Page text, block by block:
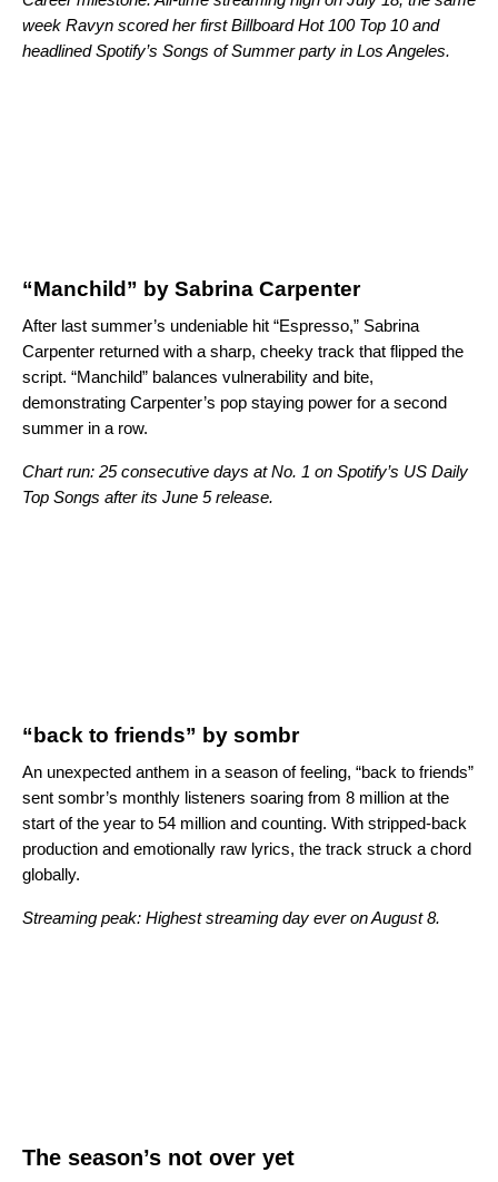
week Ravyn scored her first Billboard Hot 100 Top 10 and
headlinedSpotify’s Songs of Summer party in Los Angeles.
“Manchild” by Sabrina Carpenter
After last summer’s undeniable hit “Espresso,” Sabrina
Carpenter returned with a sharp, cheeky track that flipped the
script. “Manchild” balances vulnerability and bite,
demonstrating Carpenter’s pop staying power for a second
summer in a row.
Chart run: 25 consecutive days at No. 1 on Spotify’s US Daily
Top Songs after its June 5 release.
“back to friends” by sombr
An unexpected anthem in a season of feeling, “back to friends”
sent sombr’s monthly listeners soaring from 8 million at the
start of the year to 54 million and counting. With stripped-back
production and emotionally raw lyrics, the track struck a chord
globally.
Streaming peak: Highest streaming day ever on August 8.
The season’s not over yet